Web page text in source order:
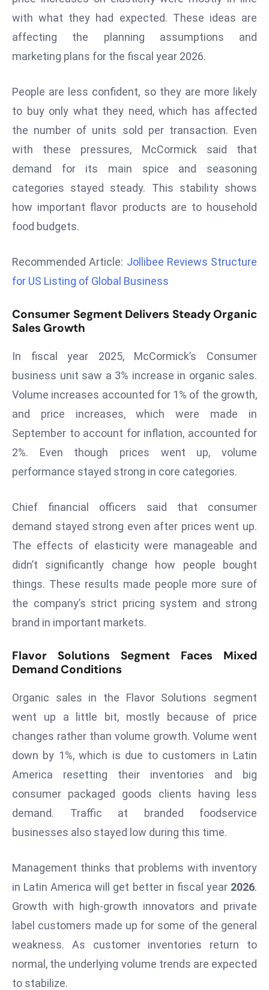
o
v
r
e
M
r
L
s
g
e
n
o
r
E
e
s
o
d
e
ni
z
a
ti
y
a
n
m
ar
with what they had expected. These ideas are
affecting the planning assumptions and
marketing plans for the fiscal year 2026.
People are less confident, so they are more likely
to buy only what they need, which has affected
the number of units sold per transaction. Even
with these pressures, McCormick said that
demand for its main spice and seasoning
categories stayed steady. This stability shows
how important flavor products are to household
food budgets.
Recommended Article: Jollibee Reviews Structure
for US Listing of Global Business
Consumer Segment Delivers Steady Organic
Sales Growth
In fiscal year 2025, McCormick’s Consumer
business unit saw a 3% increase in organic sales.
Volume increases accounted for 1% of the growth,
and price increases, which were made in
September to account for inflation, accounted for
2%. Even though prices went up, volume
performance stayed strong in core categories.
Chief financial officers said that consumer
demand stayed strong even after prices went up.
The effects of elasticity were manageable and
didn’t significantly change how people bought
things. These results made people more sure of
the company’s strict pricing system and strong
brand in important markets.
Flavor Solutions Segment Faces Mixed
Demand Conditions
Organic sales in the Flavor Solutions segment
went up a little bit, mostly because of price
changes rather than volume growth. Volume went
down by 1%, which is due to customers in Latin
America resetting their inventories and big
consumer packaged goods clients having less
demand. Traffic at branded foodservice
businesses also stayed low during this time.
Management thinks that problems with inventory
in Latin America will get better in fiscal year 2026.
Growth with high-growth innovators and private
label customers made up for some of the general
weakness. As customer inventories return to
normal, the underlying volume trends are expected
to stabilize.